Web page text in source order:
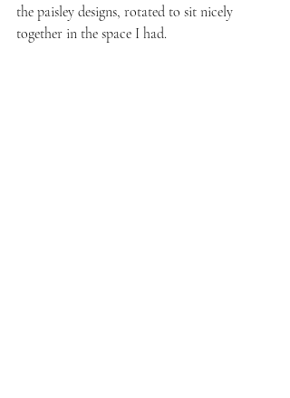
the paisley designs, rotated to sit nicely
together in the space I had.